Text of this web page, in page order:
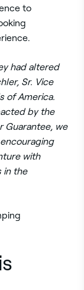
to
had altered
Sr. Vice
of America.
by the
Guarantee, we
with
in the